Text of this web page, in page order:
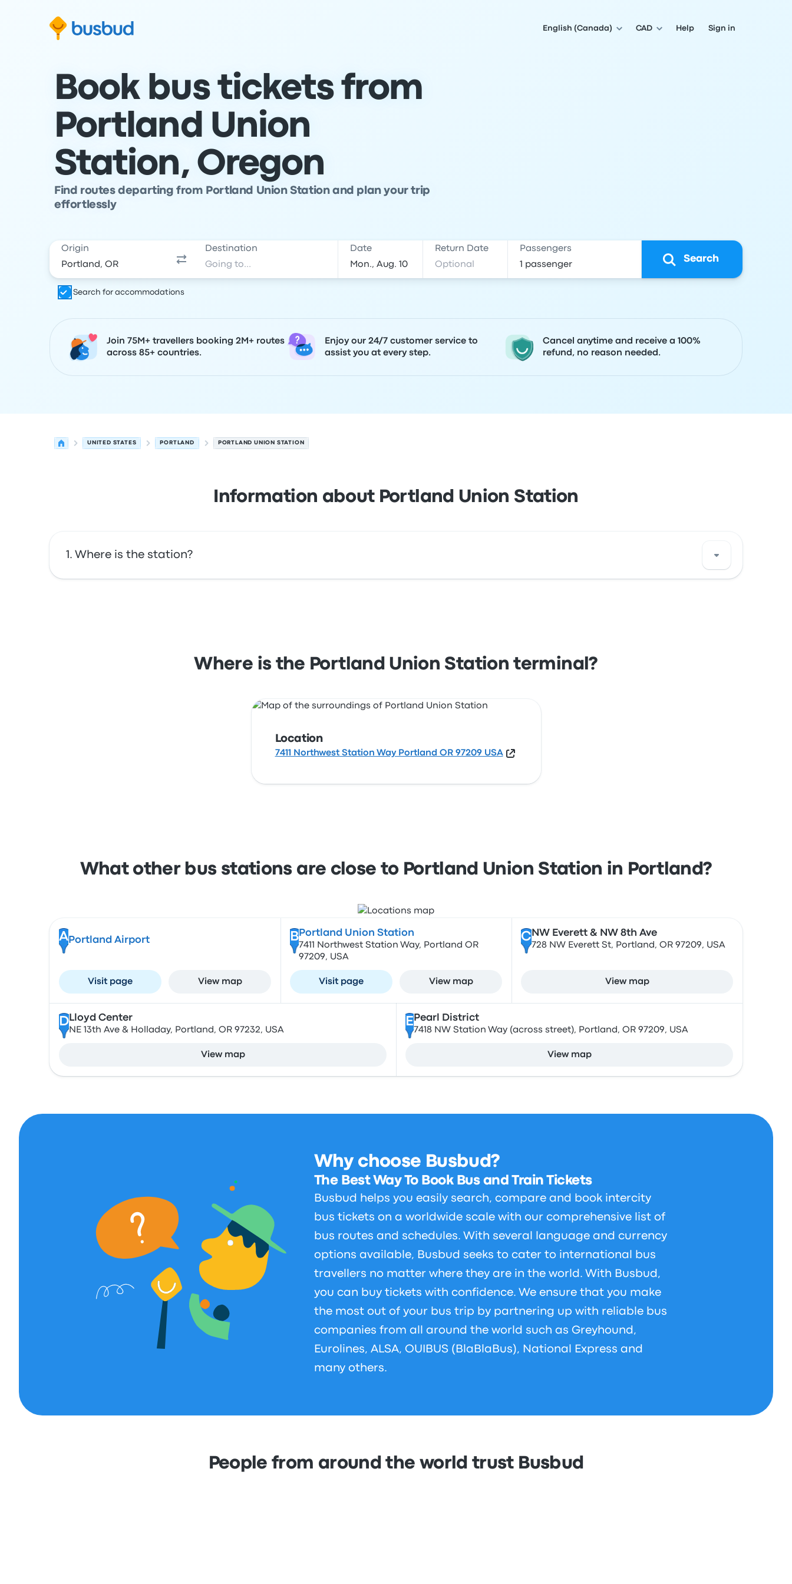
Skip to search form
Skip to content
Skip to footer
English (Canada) CAD Help Sign in
Book bus tickets from
Portland Union
Station, Oregon
Find routes departing from Portland Union Station and plan your trip
effortlessly
Origin Destination Date Return Date Passengers
Search
Search for accommodations
Join 75M+ travellers booking 2M+ routes
across 85+ countries.
Enjoy our 24/7 customer service to
assist you at every step.
Cancel anytime and receive a 100%
refund, no reason needed.
UNITED STATES PORTLAND PORTLAND UNION STATION
Information about Portland Union Station
Where is the station?
Where is the Portland Union Station terminal?
Location
7411 Northwest Station Way Portland OR 97209 USA
What other bus stations are close to Portland Union Station in Portland?
APortland Airport
Visit page View map
B Portland Union Station
7411 Northwest Station Way, Portland OR
97209, USA
Visit page View map
CNW Everett & NW 8th Ave
728 NW Everett St, Portland, OR 97209, USA
View map
DLloyd Center
NE 13th Ave & Holladay, Portland, OR 97232, USA
View map
E Pearl District
7418 NW Station Way (across street), Portland, OR 97209, USA
View map
Why choose Busbud?
The Best Way To Book Bus and Train Tickets
Busbud helps you easily search, compare and book intercity
bus tickets on a worldwide scale with our comprehensive list of
bus routes and schedules. With several language and currency
options available, Busbud seeks to cater to international bus
travellers no matter where they are in the world. With Busbud,
you can buy tickets with confidence. We ensure that you make
the most out of your bus trip by partnering up with reliable bus
companies from all around the world such as Greyhound,
Eurolines, ALSA, OUIBUS (BlaBlaBus), National Express and
many others.
People from around the world trust Busbud